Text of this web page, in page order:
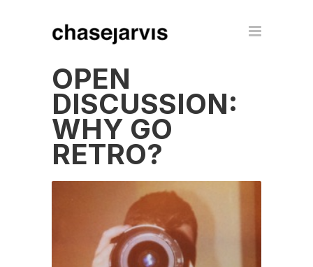
OPEN
DISCUSSION:
WHY GO
RETRO?